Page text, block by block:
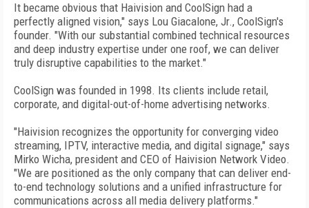
It became obvious that Haivision and CoolSign had a
perfectly aligned vision," says Lou Giacalone, Jr., CoolSign's
founder. "With our substantial combined technical resources
and deep industry expertise under one roof, we can deliver
truly disruptive capabilities to the market."
CoolSign was founded in 1998. Its clients include retail,
corporate, and digital-out-of-home advertising networks.
"Haivision recognizes the opportunity for converging video
streaming, IPTV, interactive media, and digital signage," says
Mirko Wicha, president and CEO of Haivision Network Video.
"We are positioned as the only company that can deliver end-
to-end technology solutions and a unified infrastructure for
communications across all media delivery platforms."